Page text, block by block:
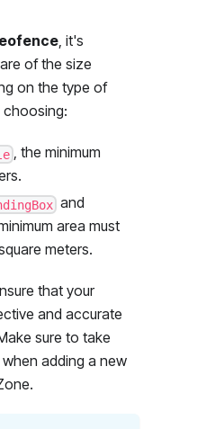
, it's
of the size
on the type of
choosing:
, the minimum
and
area must
meters.
that your
and accurate
sure to take
adding a new